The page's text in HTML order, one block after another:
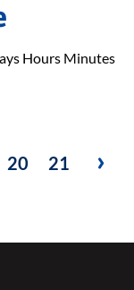
Hours Minutes
20 21